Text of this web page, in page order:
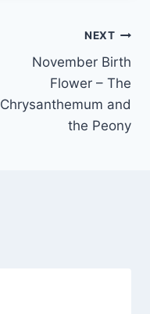
NEXT
November Birth
Flower – The
Chrysanthemum and
the Peony